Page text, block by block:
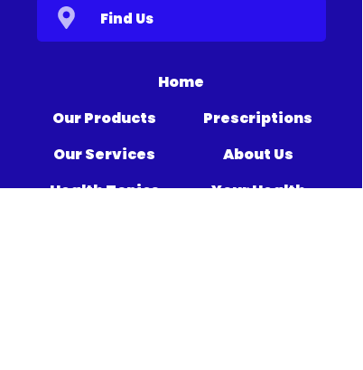
Health Topics
About Us
Our Services
Your Health
Our Products Prescriptions
Home
Find Us